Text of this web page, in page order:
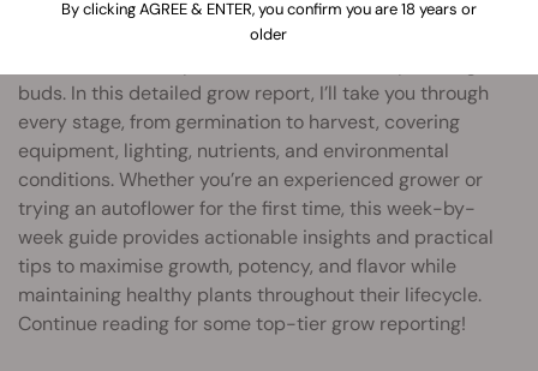
Cherry Pie Automatic is a fast-growing, high-yielding
autoflower from Royal Queen Seeds, known for its fruity
buds. In this detailed grow report, I’ll take you through
every stage, from germination to harvest, covering
equipment, lighting, nutrients, and environmental
conditions. Whether you’re an experienced grower or
trying an autoflower for the first time, this week-by-
week guide provides actionable insights and practical
tips to maximise growth, potency, and flavor while
maintaining healthy plants throughout their lifecycle.
Continue reading for some top-tier grow reporting!
By clicking AGREE & ENTER, you confirm you are 18 years or
older